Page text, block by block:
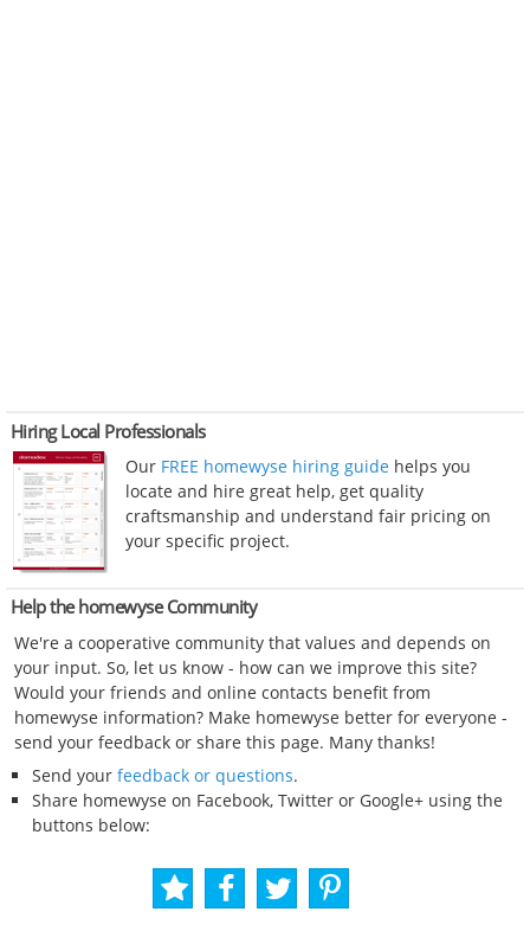
Hiring Local Professionals
Our FREE homewyse hiring guide helps you
locate and hire great help, get quality
craftsmanship and understand fair pricing on
your specific project.
Help the homewyse Community
We're a cooperative community that values and depends on
your input. So, let us know - how can we improve this site?
Would your friends and online contacts benefit from
homewyse information? Make homewyse better for everyone -
send your feedback or share this page. Many thanks!
Send your feedback or questions.
Share homewyse on Facebook, Twitter or Google+ using the
buttons below: